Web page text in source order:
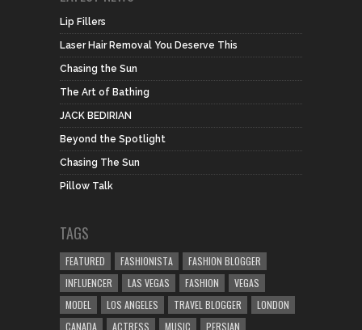
Lip Fillers
Laser Hair Removal You Deserve This
Chasing the Sun
The Art of Bathing
JACK BEDIRIAN
Beyond the Spotlight
Chasing The Sun
Pillow Talk
TAGS
FEATURED FASHIONISTA
FASHION BLOGGER
INFLUENCER
LAS VEGAS FASHION
VEGAS
MODEL
LOS ANGELES TRAVEL BLOGGER
LONDON
CANADA
ACTRESS MUSIC PERSIAN